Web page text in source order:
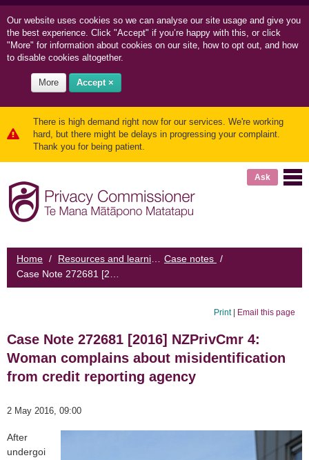
Our website uses cookies so we can analyse our site usage and give you
the best experience. Click "Accept" if you’re happy with this, or click
"More" for information about cookies on our site, how to opt out, and how
to disable cookies altogether.
More Accept ×
There is high demand right now for our services. We're working
hard, but there might be delays in progressing your complaint.
Thank you for being patient.
Ask
Home / /
Case notes /
Print| Email this page
Case Note 272681 [2016] NZPrivCmr 4:
Woman complains about misidentification
from credit reporting agency
2 May 2016, 09:00
After
undergoi